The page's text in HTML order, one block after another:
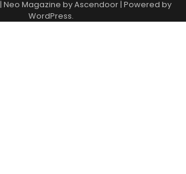
| Neo Magazine byAscendoor | Powered by
WordPress.